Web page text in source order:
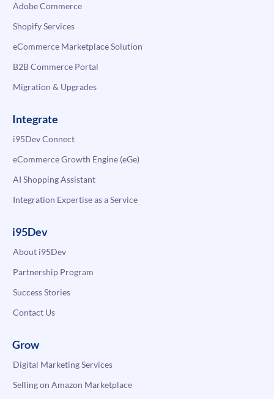
Adobe Commerce
Shopify Services
eCommerce Marketplace Solution
B2B Commerce Portal
Migration & Upgrades
Integrate
i95Dev Connect
eCommerce Growth Engine (eGe)
AI Shopping Assistant
Integration Expertise as a Service
i95Dev
About i95Dev
Partnership Program
Success Stories
Contact Us
Grow
Digital Marketing Services
Selling on Amazon Marketplace